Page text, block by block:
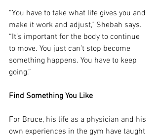
“You have to take what life gives you and
make it work and adjust,” Shebah says.
“It’s important for the body to continue
to move. You just can’t stop become
something happens. You have to keep
going.”
Find Something You Like
For Bruce, his life as a physician and his
own experiences in the gym have taught